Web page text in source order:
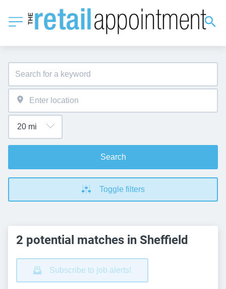
Search
Toggle filters
2 potential matches in Sheffield
Subscribe to job alerts!